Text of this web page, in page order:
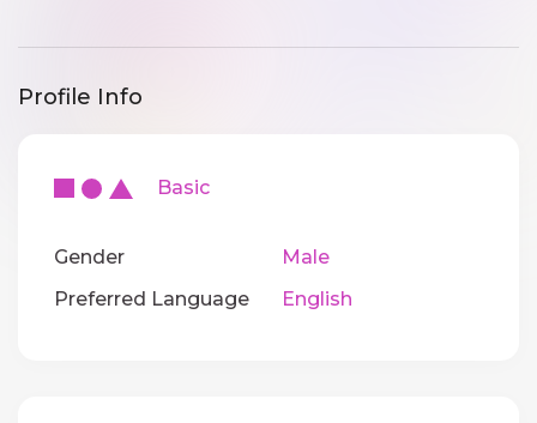
Profile Info
Basic
Gender
Male
Preferred Language
English